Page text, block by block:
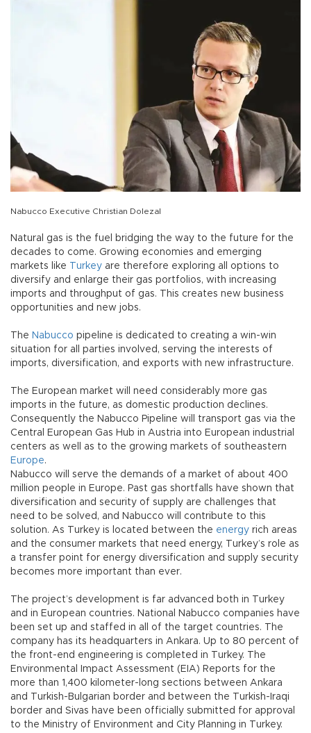
Nabucco Executive Christian Dolezal
Natural gas is the fuel bridging the way to the future for the
decades to come. Growing economies and emerging
markets like
Turkey are therefore exploring all options to
diversify and enlarge their gas portfolios, with increasing
imports and throughput of gas. This creates new business
opportunities and new jobs.
The Nabucco pipeline is dedicated to creating a win-win
situation for all parties involved, serving the interests of
imports, diversification, and exports with new infrastructure.
The European market will need considerably more gas
imports in the future, as domestic production declines.
Consequently the Nabucco Pipeline will transport gas via the
Central European Gas Hub in Austria into European industrial
centers as well as to the growing markets of southeastern
Europe.
Nabucco will serve the demands of a market of about 400
million people in Europe. Past gas shortfalls have shown that
diversification and security of supply are challenges that
need to be solved, and Nabucco will contribute to this
solution. As Turkey is located between the energy rich areas
and the consumer markets that need energy, Turkey’s role as
a transfer point for energy diversification and supply security
becomes more important than ever.
The project’s development is far advanced both in Turkey
and in European countries. National Nabucco companies have
been set up and staffed in all of the target countries. The
company has its headquarters in Ankara. Up to 80 percent of
the front-end engineering is completed in Turkey. The
Environmental Impact Assessment (EIA) Reports for the
more than 1,400 kilometer-long sections between Ankara
and Turkish-Bulgarian border and between the Turkish-Iraqi
border and Sivas have been officially submitted for approval
to the Ministry of Environment and City Planning in Turkey.